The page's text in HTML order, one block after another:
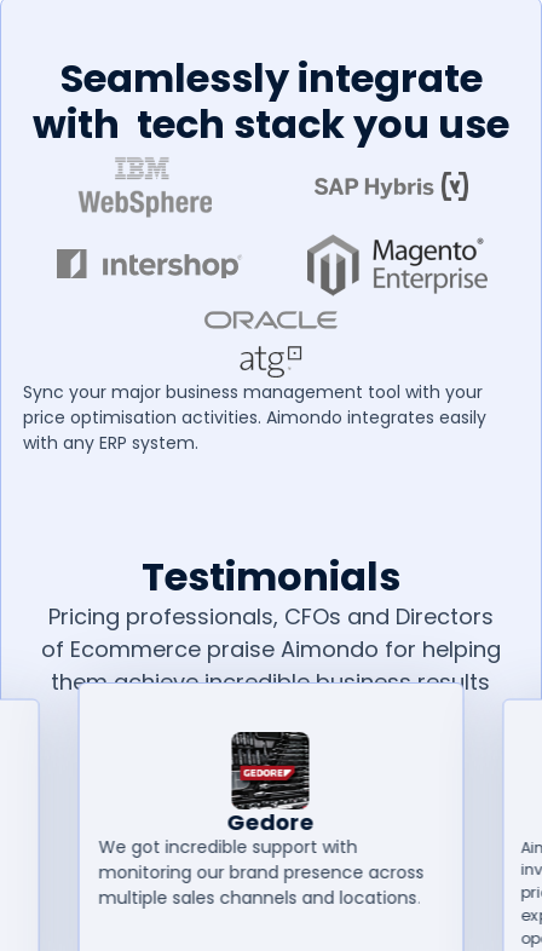
Seamlessly integrate
with tech stack you use
Sync your major business management tool with your
price optimisation activities. Aimondo integrates easily
with any ERP system.
Testimonials
Pricing professionals, CFOs and Directors
of Ecommerce praise Aimondo for helping
them achieve incredible business results
Gedore
We got incredible support with
monitoring our brand presence across
multiple sales channels and locations.